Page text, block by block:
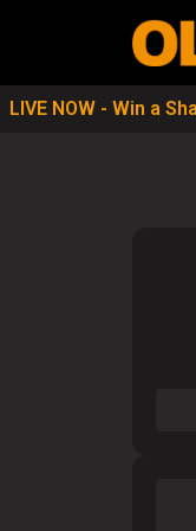
LIVE NOW - Win a